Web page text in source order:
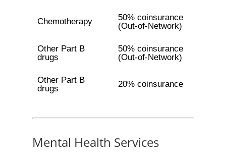
Chemotherapy
50% coinsurance
(Out-of-Network)
Other Part B
drugs
50% coinsurance
(Out-of-Network)
Other Part B
drugs
20% coinsurance
Mental Health Services